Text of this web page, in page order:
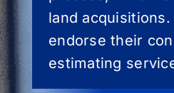
land
endorse their
estimating